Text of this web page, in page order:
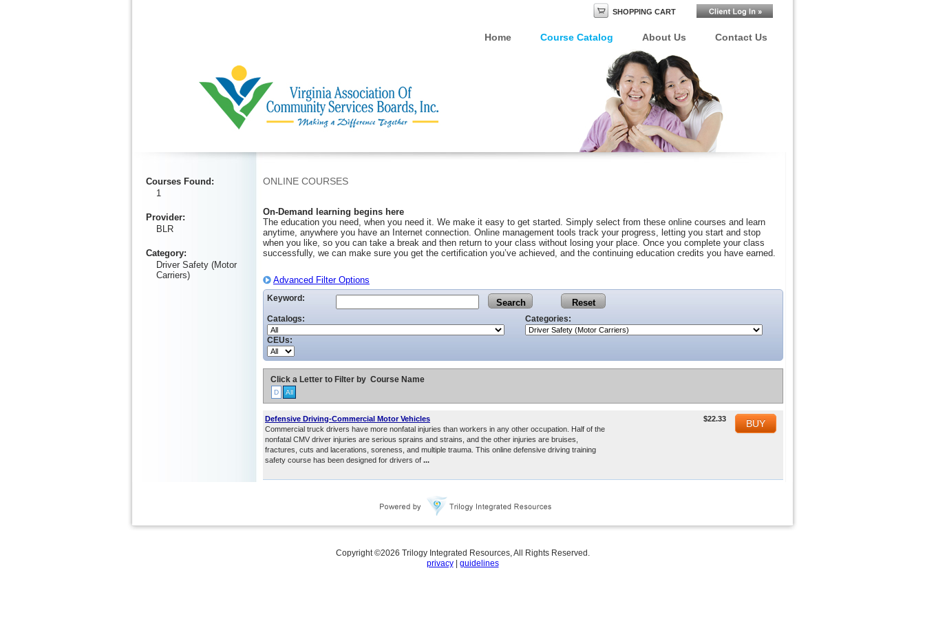
SHOPPING CART
Home Course Catalog About Us Contact Us
Courses Found :
1
Provider:
BLR
Category:
Driver Safety (Motor
Carriers)
ONLINE COURSES
On-Demand learning begins here
The education you need, when you need it. We make it easy to get started. Simply select from these online courses and learn
anytime, anywhere you have an Internet connection. Online management tools track your progress, letting you start and stop
when you like, so you can take a break and then return to your class without losing your place. Once you complete your class
successfully, we can make sure you get the certification you’ve achieved, and the continuing education credits you have earned.
Advanced Filter Options
Keyword:
Catalogs: Categories:
CEUs:
Click a Letter to Filter by Course Name
D All
Defensive Driving-Commercial Motor Vehicles
Commercial truck drivers have more nonfatal injuries than workers in any other occupation. Half of the
nonfatal CMV driver injuries are serious sprains and strains, and the other injuries are bruises,
fractures, cuts and lacerations, soreness, and multiple trauma. This online defensive driving training
safety course has been designed for drivers of ...
$22.33 BUY
Copyright ©2026 Trilogy Integrated Resources, All Rights Reserved.
privacy
guidelines